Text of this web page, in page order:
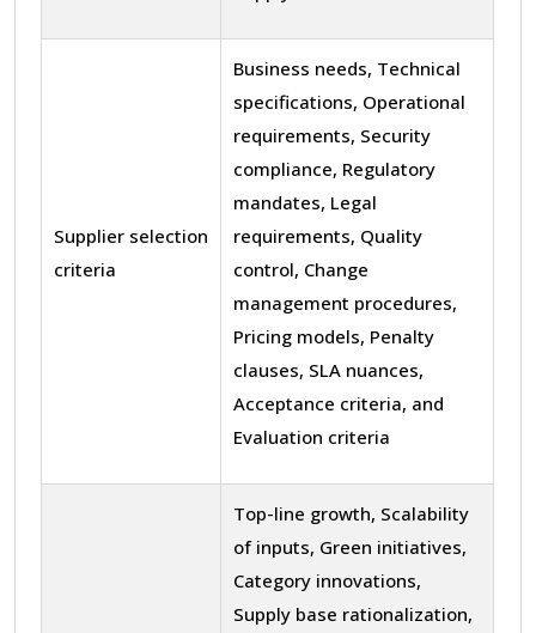
Supplier selection
criteria
Business needs, Technical
specifications, Operational
requirements, Security
compliance, Regulatory
mandates, Legal
requirements, Quality
control, Change
management procedures,
Pricing models, Penalty
clauses, SLA nuances,
Acceptance criteria, and
Evaluation criteria
Top-line growth, Scalability
of inputs, Green initiatives,
Category innovations,
Supply base rationalization,